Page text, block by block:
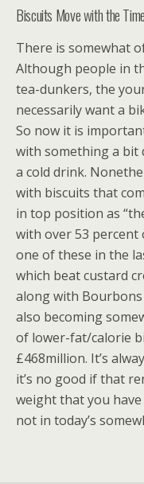
Biscuits Move with the
There is somewhat
Although people in
tea-dunkers, the
necessarily want a
So now it is
with something a bit
a cold drink.
with biscuits that
in top position as
with over 53
one of these in the
which beat custard
along with
also becoming
of lower-fat/calorie
£468million. It’s
it’s no good if that
weight that you
not in today’s